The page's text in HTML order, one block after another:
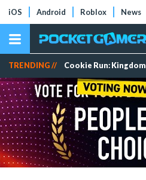
iOS Android Roblox News
TRENDING // Cookie Run: Kingdom